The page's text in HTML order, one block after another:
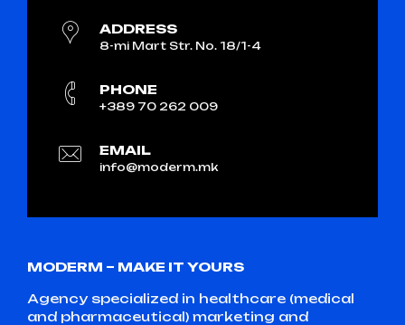
ADDRESS
8-mi Mart Str. No. 18/1-4
PHONE
+389 70 262 009
EMAIL
info@moderm.mk
MODERM – MAKE IT YOURS
Agency specialized in healthcare (medical
and pharmaceutical) marketing and